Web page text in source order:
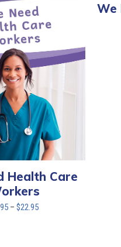
Health Care
– $22.95Price
We